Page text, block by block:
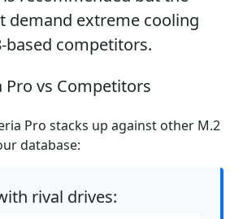
demand extreme cooling
based competitors.
Pro vs Competitors
Pro stacks up against other M.2
database:
rival drives: